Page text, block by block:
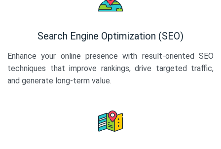
Search Engine Optimization (SEO)
Enhance your online presence with result-oriented SEO
techniques that improve rankings, drive targeted traffic,
and generate long-term value.